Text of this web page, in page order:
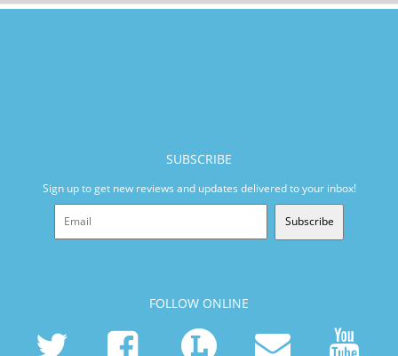
SUBSCRIBE
Sign up to get new reviews and updates delivered to your inbox!
Subscribe
FOLLOW ONLINE